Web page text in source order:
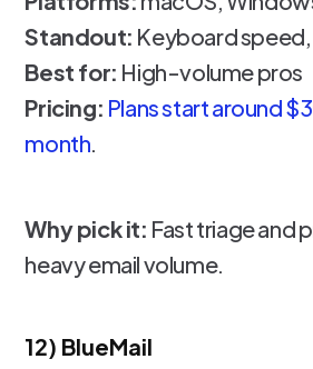
Standout: Keyboard
Best for: High-volume pros
Pricing: Plans start around
month.
Why pick it: Fast triage and
heavy email volume.
12) BlueMail